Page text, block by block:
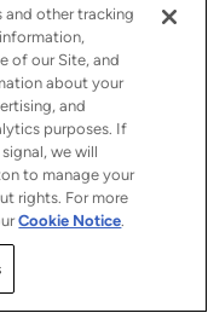
and other tracking
of our Site, and
about your
and
purposes. If
we will
to manage your
rights. For more
Cookie Notice.